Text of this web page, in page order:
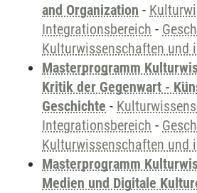
and Organization -
Integrationsbereich -
Kulturwissenschaften und
Masterprogramm
Kritik der Gegenwart -
Geschichte -
Integrationsbereich -
Kulturwissenschaften und
Masterprogramm
Medien und Digitale